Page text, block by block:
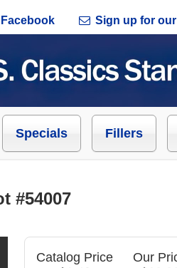
Sign up for
Specials Fillers
#54007
Catalog Price
Our